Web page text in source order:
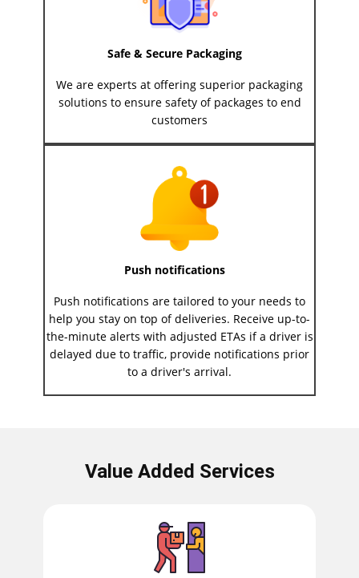
Safe & Secure Packaging
We are experts at offering superior packaging
solutions to ensure safety of packages to end
customers
Push notifications
Push notifications are tailored to your needs to
help you stay on top of deliveries. Receive up-to-
the-minute alerts with adjusted ETAs if a driver is
delayed due to traffic, provide notifications prior
to a driver's arrival.
Value Added Services